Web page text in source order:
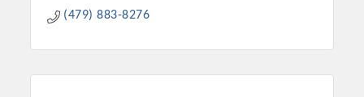
(479) 883-8276